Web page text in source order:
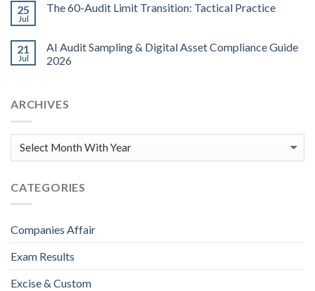
25
Jul
The 60-Audit Limit Transition: Tactical Practice
21
Jul
AI Audit Sampling & Digital Asset Compliance Guide
2026
ARCHIVES
CATEGORIES
Companies Affair
Exam Results
Excise & Custom